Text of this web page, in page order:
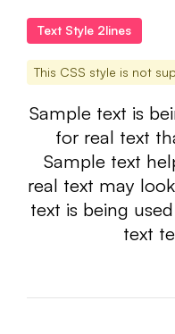
Text Style 2lines
This CSS style is not
Sample text is
for real text
Sample text
real text may
text is being
text